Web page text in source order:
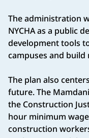
The administration
NYCHA as a public
development tools
campuses and build
The plan also
future. The
the Construction
hour minimum
construction